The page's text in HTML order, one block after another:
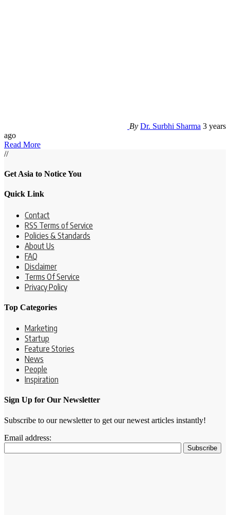
By Dr. Surbhi Sharma 3 years
ago
Read More
//
Get Asia to Notice You
Quick Link
Contact
RSS Terms of Service
Policies & Standards
About Us
FAQ
Disclaimer
Terms Of Service
Privacy Policy
Top Categories
Marketing
Startup
Feature Stories
News
People
Inspiration
Sign Up for Our Newsletter
Subscribe to our newsletter to get our newest articles instantly!
Email address: